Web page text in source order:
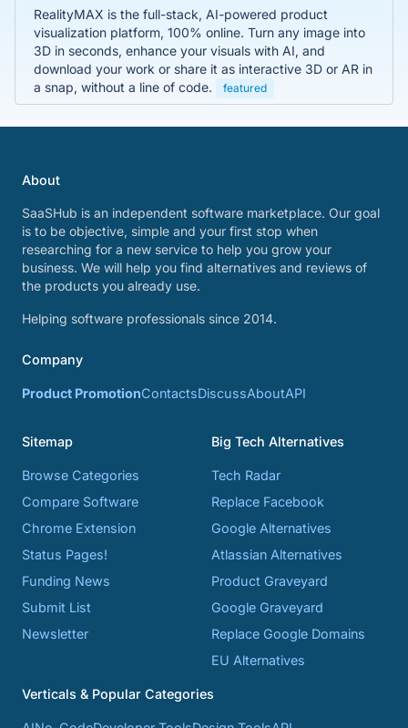
RealityMAX is the full-stack, AI-powered product
visualization platform, 100% online. Turn any image into
3D in seconds, enhance your visuals with AI, and
download your work or share it as interactive 3D or AR in
a snap, without a line of code.
featured
About
SaaSHub is an independent software marketplace. Our goal
is to be objective, simple and your first stop when
researching for a new service to help you grow your
business. We will help you find alternatives and reviews of
the products you already use.
Helping software professionals since 2014.
Company
Product PromotionContactsDiscussAboutAPI
Sitemap
Browse Categories
Compare Software
Chrome Extension
Status Pages!
Funding News
Submit List
Newsletter
Big Tech Alternatives
Tech Radar
Replace Facebook
Google Alternatives
Atlassian Alternatives
Product Graveyard
Google Graveyard
Replace Google Domains
EU Alternatives
Verticals & Popular Categories